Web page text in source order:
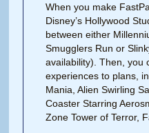
When you make
Disney’s Hollywood
between either
Smugglers Run or
availability). Then, you
experiences to plans,
Mania, Alien Swirling
Coaster Starring
Zone Tower of Terror,